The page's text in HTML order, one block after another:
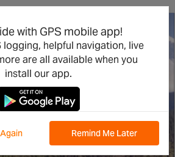
with GPS mobile app!
logging, helpful navigation, live
are all available when you
install our app.
Remind Me Later